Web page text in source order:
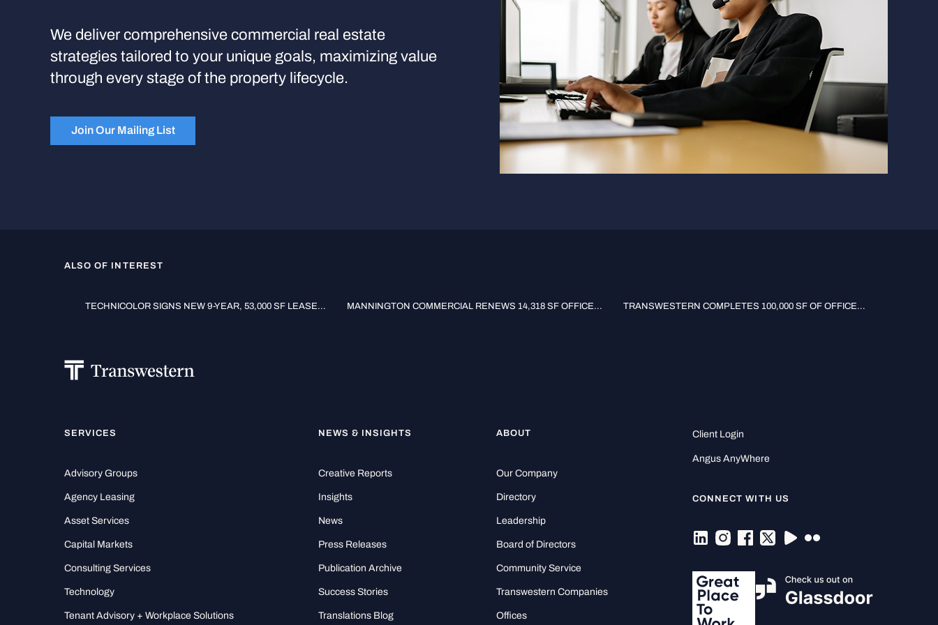
We deliver comprehensive commercial real estate
strategies tailored to your unique goals, maximizing value
through every stage of the property lifecycle.
Join Our Mailing List
ALSO OF INTEREST
TECHNICOLOR SIGNS NEW 9-YEAR, 53,000 SF LEASE... MANNINGTON COMMERCIAL RENEWS 14,318 SF OFFICE... TRANSWESTERN COMPLETES 100,000 SF OF OFFICE...
SERVICES
Advisory Groups
Agency Leasing
Asset Services
Capital Markets
Consulting Services
Technology
Tenant Advisory + Workplace Solutions
NEWS & INSIGHTS
Creative Reports
Insights
News
Press Releases
Publication Archive
Success Stories
Translations Blog
ABOUT
Our Company
Directory
Leadership
Board of Directors
Community Service
Transwestern Companies
Offices
Client Login
Angus AnyWhere
CONNECT WITH US